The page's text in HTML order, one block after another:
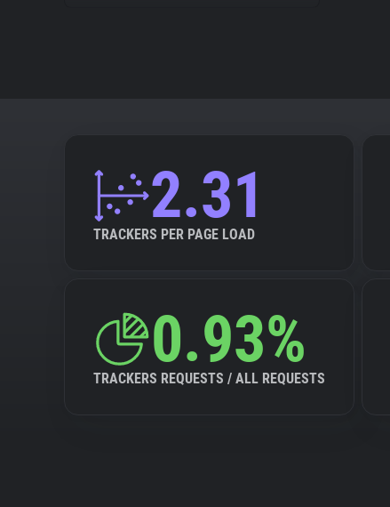
2.31
TRACKERS PER PAGE LOAD
0.93%
TRACKERS REQUESTS / ALL REQUESTS